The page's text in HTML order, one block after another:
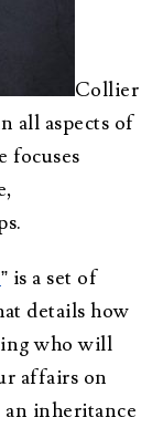
Collier
all aspects of
focuses
” is a set of
details how
who will
affairs on
inheritance